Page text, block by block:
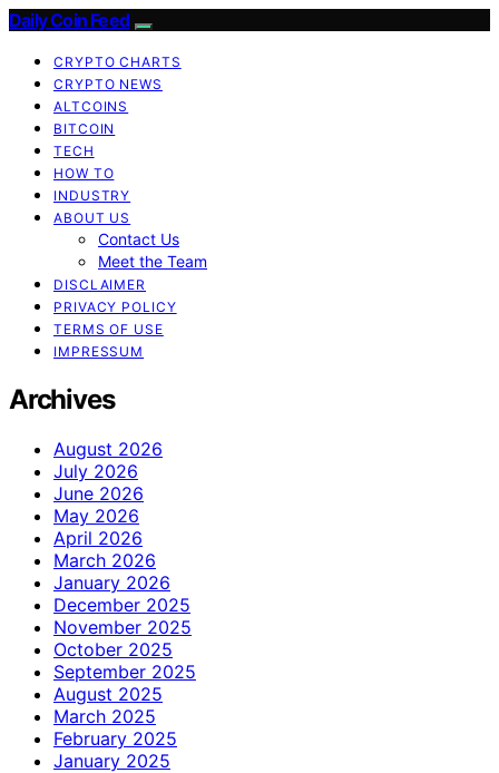
Daily Coin Feed
CRYPTO CHARTS
CRYPTO NEWS
ALTCOINS
BITCOIN
TECH
HOW TO
INDUSTRY
ABOUT US
Contact Us
Meet the Team
DISCLAIMER
PRIVACY POLICY
TERMS OF USE
IMPRESSUM
Archives
August 2026
July 2026
June 2026
May 2026
April 2026
March 2026
January 2026
December 2025
November 2025
October 2025
September 2025
August 2025
March 2025
February 2025
January 2025